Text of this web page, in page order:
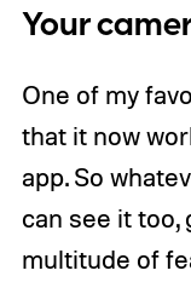
Your
One of my
that it now
app. So
can see it too,
multitude of